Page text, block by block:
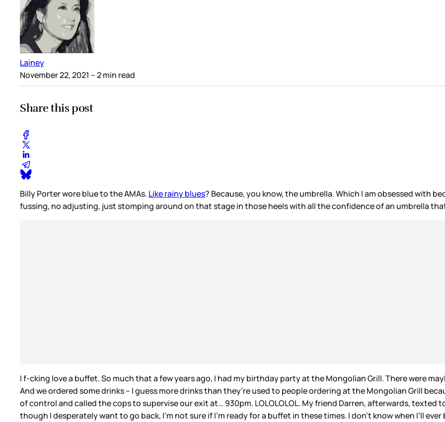
Lainey
November 22, 2021 – 2 min read
Share this post
Billy Porter wore blue to the AMAs. Like rainy blues? Because, you know, the umbrella. Which I am obsessed with
fussing, no adjusting, just stomping around on that stage in those heels with all the confidence of an umbrella
I f-cking love a buffet. So much that a few years ago, I had my birthday party at the Mongolian Grill. There were
And we ordered some drinks – I guess more drinks than they’re used to people ordering at the Mongolian Grill
of control and called the cops to supervise our exit at… 930pm. LOLOLOLOL. My friend Darren, afterwards, texted
though I desperately want to go back, I’m not sure if I’m ready for a buffet in these times. I don’t know when I’ll